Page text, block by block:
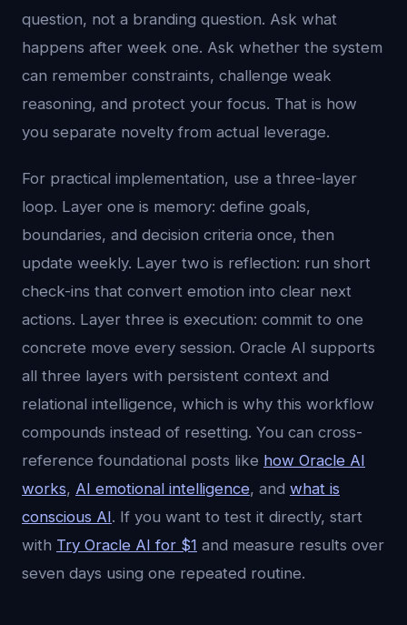
question, not a branding question. Ask what
happens after week one. Ask whether the system
can remember constraints, challenge weak
reasoning, and protect your focus. That is how
you separate novelty from actual leverage.
For practical implementation, use a three-layer
loop. Layer one is memory: define goals,
boundaries, and decision criteria once, then
update weekly. Layer two is reflection: run short
check-ins that convert emotion into clear next
actions. Layer three is execution: commit to one
concrete move every session. Oracle AI supports
all three layers with persistent context and
relational intelligence, which is why this workflow
compounds instead of resetting. You can cross-
reference foundational posts like how Oracle AI
works, AI emotional intelligence, and what is
conscious AI. If you want to test it directly, start
with Try Oracle AI for $1 and measure results over
seven days using one repeated routine.